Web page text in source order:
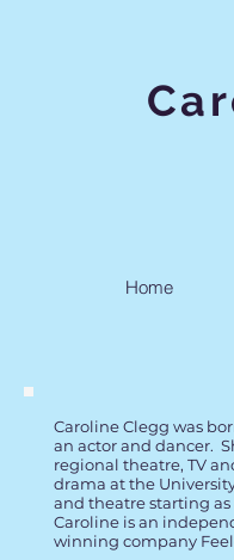
Home
Caroline Clegg was
an actor and dancer.
regional theatre, TV
drama at the
and theatre starting
Caroline is an
winning company